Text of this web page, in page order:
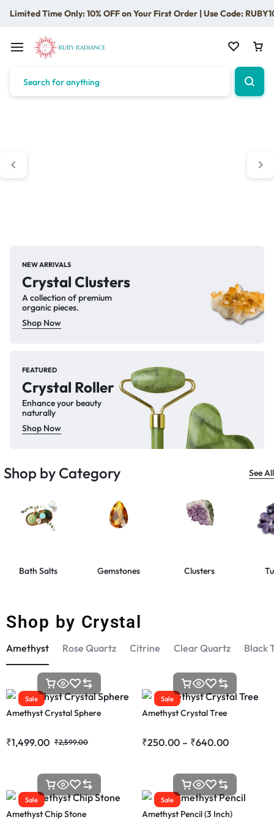
Limited Time Only: 10% OFF on Your First Order | Use Code:
NEW ARRIVALS
Crystal Clusters
A collection of premium
organic pieces.
Shop Now
FEATURED
Crystal Roller
Enhance your beauty
naturally
Shop Now
Shop by Category See All
Bath Salts Gemstones Clusters
Shop by Crystal
Amethyst Rose Quartz Citrine Clear Quartz Black
Sale
Amethyst Crystal Sphere
₹2,599.00
₹1,499.00
Sale
Amethyst Crystal Tree
₹250.00 – ₹640.00
Sale
Amethyst Chip Stone
Sale
Amethyst Pencil (3 Inch)